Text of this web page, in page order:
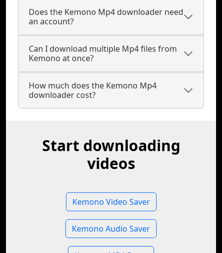
Does the Kemono Mp4 downloader need
an account?
Can I download multiple Mp4 files from
Kemono at once?
How much does the Kemono Mp4
downloader cost?
Start downloading
videos
Kemono Video Saver
Kemono Audio Saver